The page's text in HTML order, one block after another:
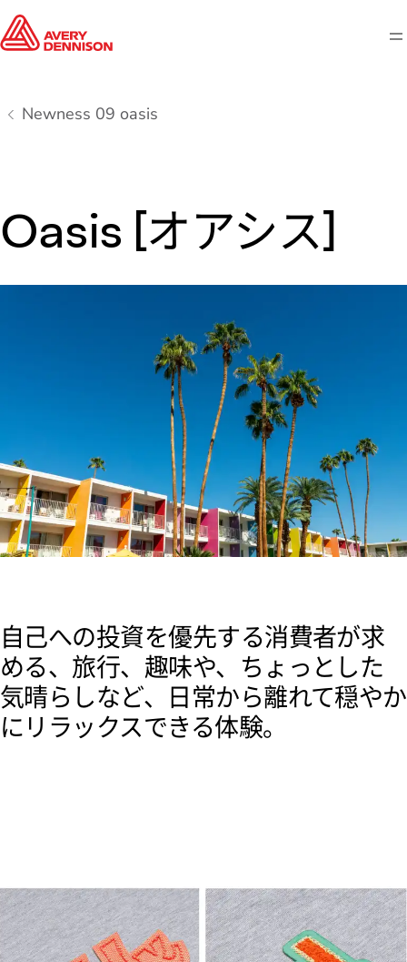
Newness 09 oasis
Oasis [オアシス]
自己への投資を優先する消費者が求
める、旅行、趣味や、ちょっとした
気晴らしなど、日常から離れて穏やか
にリラックスできる体験。